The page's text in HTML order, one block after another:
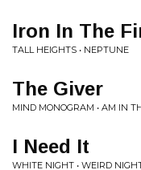
Iron In The
TALL HEIGHTS • NEPTUNE
The Giver
MIND MONOGRAM • AM IN
I Need It
WHITE NIGHT • WEIRD